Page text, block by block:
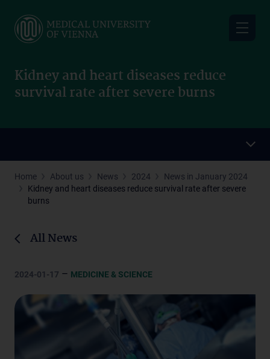
main
Kidney and heart diseases reduce
survival rate after severe burns
Home About us News 2024
News in January 2024
Kidney and heart diseases reduce survival rate after severe
burns
All News
2024-01-17 – MEDICINE & SCIENCE